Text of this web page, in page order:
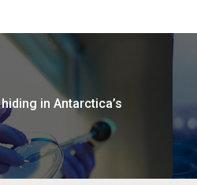
in Antarctica’s